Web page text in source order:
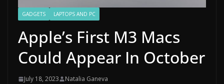
GADGETS LAPTOPS AND PC
Apple’s First M3 Macs
Could Appear In October
July 18, 2023 Natalia Ganeva